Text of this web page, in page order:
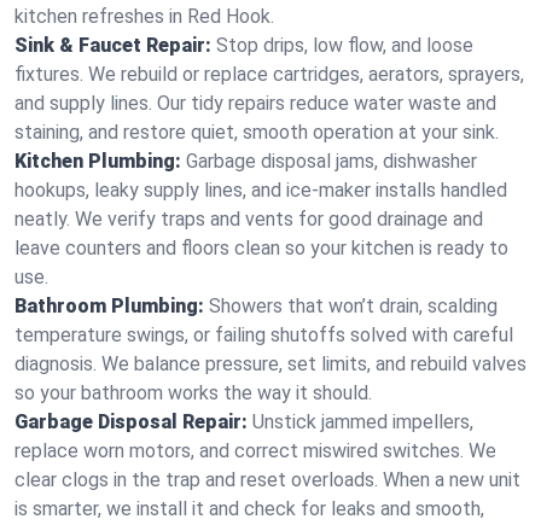
kitchen refreshes in Red Hook.
Sink & Faucet Repair: Stop drips, low flow, and loose
fixtures. We rebuild or replace cartridges, aerators, sprayers,
and supply lines. Our tidy repairs reduce water waste and
staining, and restore quiet, smooth operation at your sink.
Kitchen Plumbing: Garbage disposal jams, dishwasher
hookups, leaky supply lines, and ice‑maker installs handled
neatly. We verify traps and vents for good drainage and
leave counters and floors clean so your kitchen is ready to
use.
Bathroom Plumbing: Showers that won’t drain, scalding
temperature swings, or failing shutoffs solved with careful
diagnosis. We balance pressure, set limits, and rebuild valves
so your bathroom works the way it should.
Garbage Disposal Repair: Unstick jammed impellers,
replace worn motors, and correct miswired switches. We
clear clogs in the trap and reset overloads. When a new unit
is smarter, we install it and check for leaks and smooth,